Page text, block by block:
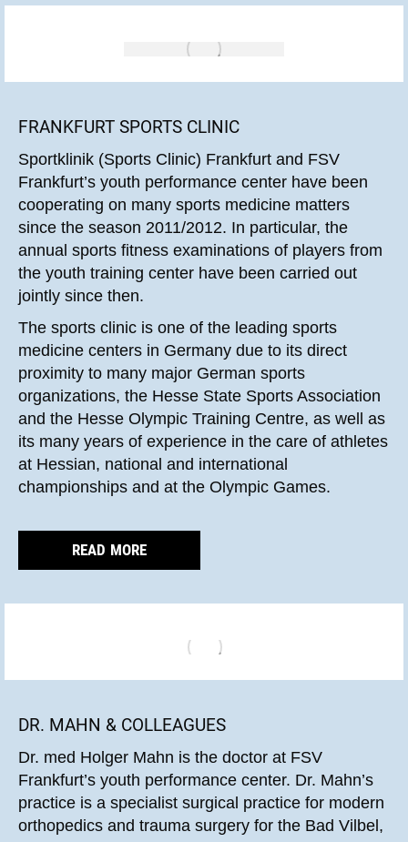
FRANKFURT SPORTS CLINIC
Sportklinik (Sports Clinic) Frankfurt and FSV
Frankfurt’s youth performance center have been
cooperating on many sports medicine matters
since the season 2011/2012. In particular, the
annual sports fitness examinations of players from
the youth training center have been carried out
jointly since then.
The sports clinic is one of the leading sports
medicine centers in Germany due to its direct
proximity to many major German sports
organizations, the Hesse State Sports Association
and the Hesse Olympic Training Centre, as well as
its many years of experience in the care of athletes
at Hessian, national and international
championships and at the Olympic Games.
READ MORE
DR. MAHN & COLLEAGUES
Dr. med Holger Mahn is the doctor at FSV
Frankfurt’s youth performance center. Dr. Mahn’s
practice is a specialist surgical practice for modern
orthopedics and trauma surgery for the Bad Vilbel,